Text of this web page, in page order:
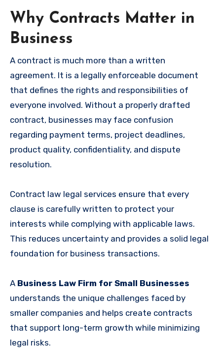
Why Contracts Matter in
Business
A contract is much more than a written
agreement. It is a legally enforceable document
that defines the rights and responsibilities of
everyone involved. Without a properly drafted
contract, businesses may face confusion
regarding payment terms, project deadlines,
product quality, confidentiality, and dispute
resolution.
Contract law legal services ensure that every
clause is carefully written to protect your
interests while complying with applicable laws.
This reduces uncertainty and provides a solid legal
foundation for business transactions.
A Business Law Firm for Small Businesses
understands the unique challenges faced by
smaller companies and helps create contracts
that support long-term growth while minimizing
legal risks.